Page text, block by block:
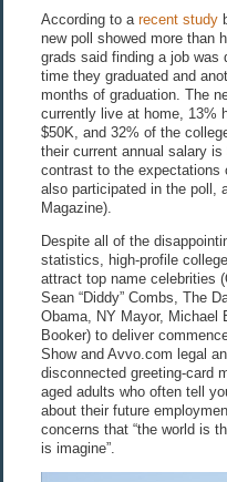
According to arecent study
new poll showed more than
grads said finding a job
time they graduated and
months of graduation. The
currently live at home, 13%
$50K, and 32% of the
their current annual salary
contrast to the expectations
also participated in the poll,
Magazine).
Despite all of the
statistics, high-profile
attract top name celebrities
Sean “Diddy” Combs, The
Obama, NY Mayor, Michael
Booker) to deliver
Show and Avvo.com legal
disconnected greeting-card
aged adults who often tell
about their future
concerns that “the world is
is imagine”.